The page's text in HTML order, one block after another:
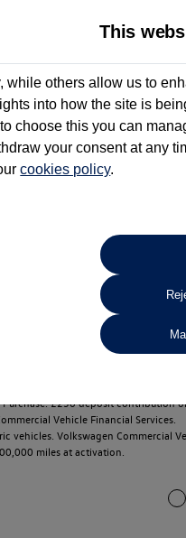
Assistance**
participating Van
Search
Purchase. £250 deposit
Vehicle Financial Services.
vehicles. Volkswagen Commercial
miles at activation.
This
while others allow us to
into how the site is
choose this you can
your consent at any
cookies policy.